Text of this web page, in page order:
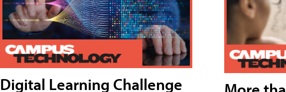
Digital Learning Challenge